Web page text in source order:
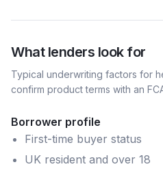
What lenders look for
Typical underwriting factors for
confirm product terms with an
Borrower profile
First-time buyer status
UK resident and over 18